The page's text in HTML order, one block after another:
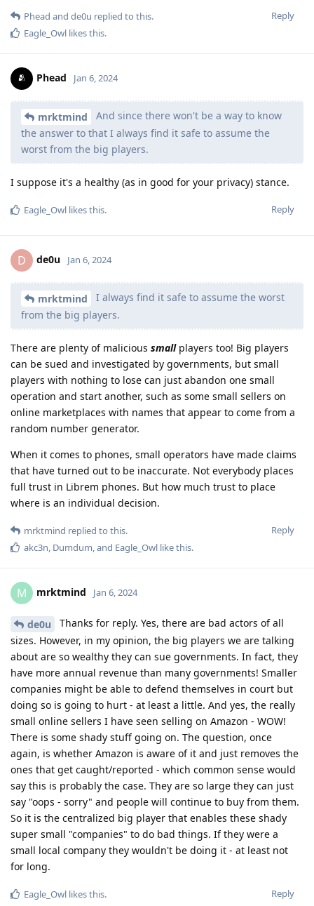
Reply
Phead and de0u replied to this.
Eagle_Owl likes this.
Phead Jan 6, 2024
mrktmind
And since there won't be a way to know
the answer to that I always find it safe to assume the
worst from the big players.
I suppose it's a healthy (as in good for your privacy) stance.
Reply
Eagle_Owl likes this.
D de0u Jan 6, 2024
mrktmind
I always find it safe to assume the worst
from the big players.
There are plenty of malicious smallplayers too! Big players
can be sued and investigated by governments, but small
players with nothing to lose can just abandon one small
operation and start another, such as some small sellers on
online marketplaces with names that appear to come from a
random number generator.
When it comes to phones, small operators have made claims
that have turned out to be inaccurate. Not everybody places
full trust in Librem phones. But how much trust to place
where is an individual decision.
Reply
mrktmind replied to this.
akc3n, Dumdum, and Eagle_Owl like this.
M mrktmind Jan 6, 2024
de0u
Thanks for reply. Yes, there are bad actors of all
sizes. However, in my opinion, the big players we are talking
about are so wealthy they can sue governments. In fact, they
have more annual revenue than many governments! Smaller
companies might be able to defend themselves in court but
doing so is going to hurt - at least a little. And yes, the really
small online sellers I have seen selling on Amazon - WOW!
There is some shady stuff going on. The question, once
again, is whether Amazon is aware of it and just removes the
ones that get caught/reported - which common sense would
say this is probably the case. They are so large they can just
say "oops - sorry" and people will continue to buy from them.
So it is the centralized big player that enables these shady
super small "companies" to do bad things. If they were a
small local company they wouldn't be doing it - at least not
for long.
Reply
Eagle_Owl likes this.